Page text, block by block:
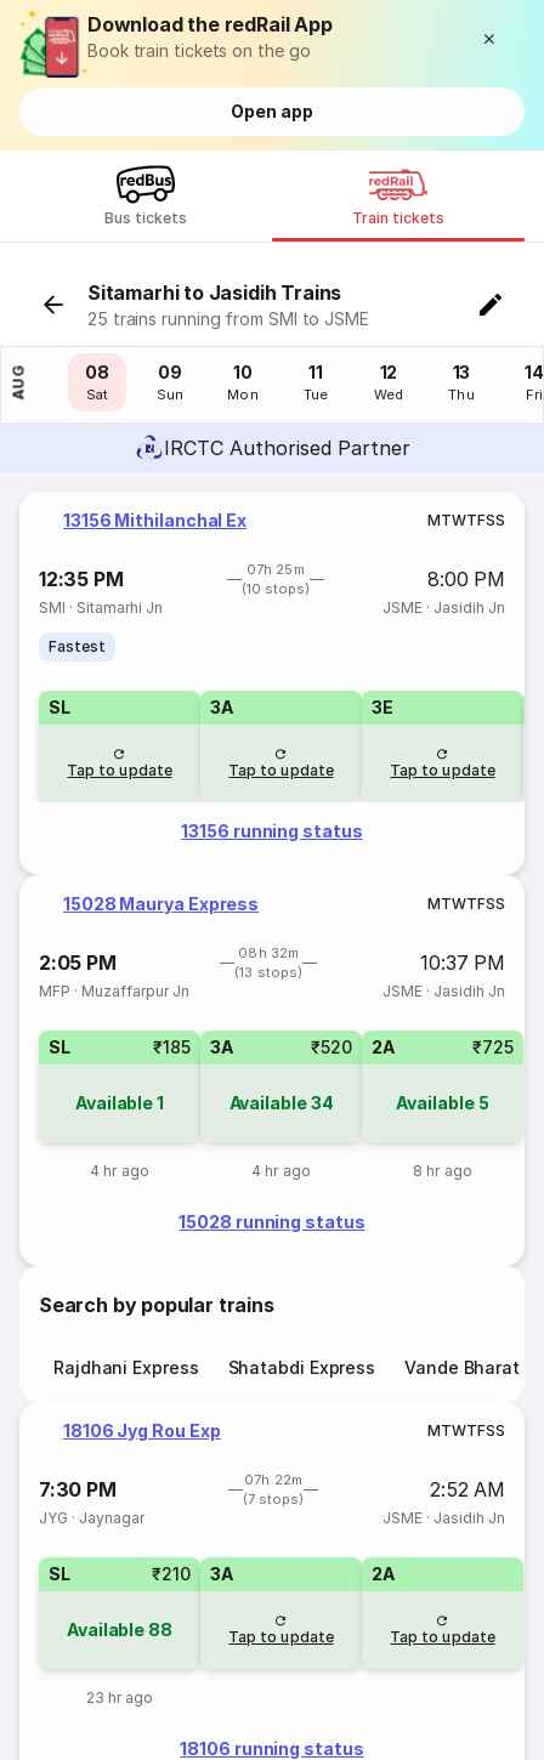
Download the redRail App
Book train tickets on the go
Open app
Bus tickets Train tickets
Sitamarhi to Jasidih Trains
25 trains running from SMI to JSME
AUG
07
Fri
08
Sat
09
Sun
10
Mon
11
Tue
12
Wed
13
Thu
14
Fri
IRCTC Authorised Partner
13156 Mithilanchal Ex MTWTFSS
12:35 PM
07h 25m
(10 stops)
8:00 PM
SMI · Sitamarhi Jn JSME· Jasidih Jn
Fastest
SL
Tap to update
3A
Tap to update
3E
Tap to update
13156 running status
15028 Maurya Express MTWTFSS
2:05 PM
08h 32m
(13 stops)
10:37 PM
MFP · Muzaffarpur Jn JSME· Jasidih Jn
SL ₹185
Available1
4 hr ago
3A ₹520
Available34
4 hr ago
2A ₹725
Available 5
8 hr ago
15028 running status
Search by popular trains
Rajdhani Express Shatabdi Express Vande Bharat
18106 Jyg Rou Exp MTWTFSS
7:30 PM
07h 22m
(7 stops)
2:52 AM
JYG · Jaynagar JSME· Jasidih Jn
SL ₹210
Available 88
23 hr ago
3A
Tap to update
2A
Tap to update
18106 running status